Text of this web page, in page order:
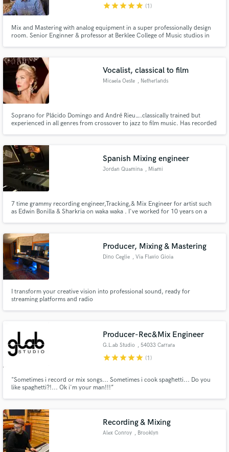
starstarstarstarstar (1)
Mix and Mastering with analog equipment in a super professionally design
room. Senior Enginner & professor at Berklee College of Music studios in
Vocalist, classical to film
Micaela Oeste , Netherlands
Soprano for Plácido Domingo and André Rieu….classically trained but
experienced in all genres from crossover to jazz to film music. Has recorded
Elbphilharmonie.
Spanish Mixing engineer
Jordan Quamina , Miami
7 time grammy recording engineer,Tracking,& Mix Engineer for artist such
as Edwin Bonilla & Sharkria on waka waka . I've worked for 10 years on a
Producer, Mixing & Mastering
Dino Ceglie , Via Flavio Gioia
I transform your creative vision into professional sound, ready for
streaming platforms and radio
Producer-Rec&Mix Engineer
G.L.ab Studio , 54033 Carrara
starstarstarstarstar (1)
"Sometimes i record or mix songs... Sometimes i cook spaghetti... Do you
like spaghetti?!... Ok i'm your man!!!”
Recording & Mixing
Alex Conroy , Brooklyn